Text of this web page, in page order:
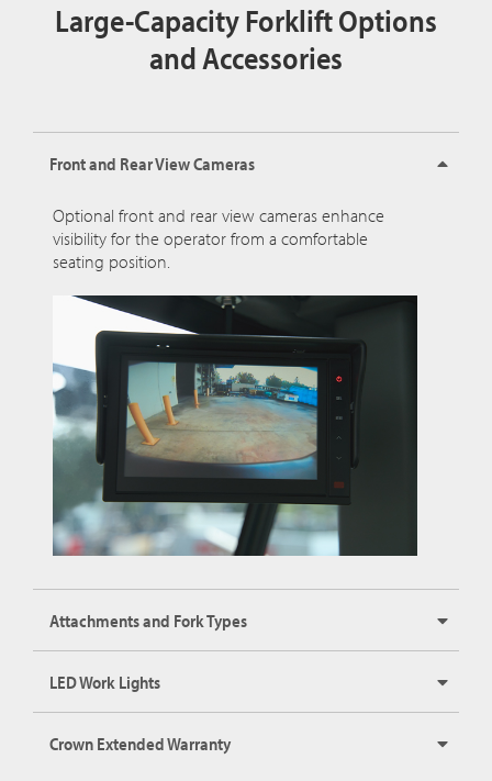
Large-Capacity Forklift Options
and Accessories
Front and Rear View Cameras
Optional front and rear view cameras enhance
visibility for the operator from a comfortable
seating position.
Attachments and Fork Types
LED Work Lights
Crown Extended Warranty